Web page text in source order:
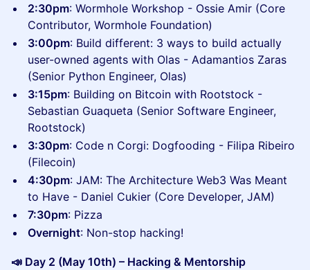
2:30pm: Wormhole Workshop - Ossie Amir (Core
Contributor, Wormhole Foundation)
3:00pm: Build different: 3 ways to build actually
user-owned agents with Olas - Adamantios Zaras
(Senior Python Engineer, Olas)
​3:15pm: Building on Bitcoin with Rootstock -
Sebastian Guaqueta (Senior Software Engineer,
Rootstock)
​3:30pm: Code n Corgi: Dogfooding - Filipa Ribeiro
(Filecoin)
​4:30pm: JAM: The Architecture Web3 Was Meant
to Have - Daniel Cukier (Core Developer, JAM)
7:30pm: Pizza
Overnight: Non-stop hacking!
📣 Day 2 (May 10th) – Hacking & Mentorship